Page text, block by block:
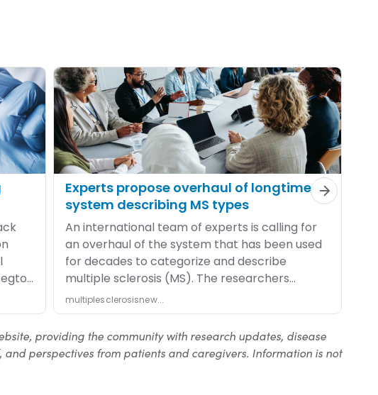
providing the community with research updates, disease
perspectives from patients and caregivers. Information is not